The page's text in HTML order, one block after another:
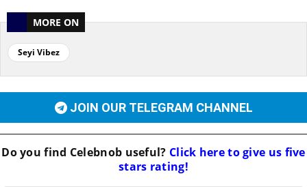
MORE ON
Seyi Vibez
JOIN OUR TELEGRAM CHANNEL
Do you find Celebnob useful? Click here to give us five
stars rating!